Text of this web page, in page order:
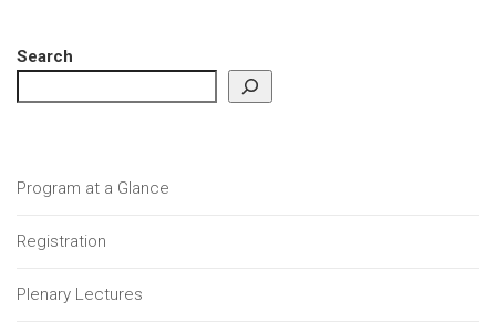
Search
Program at a Glance
Registration
Plenary Lectures